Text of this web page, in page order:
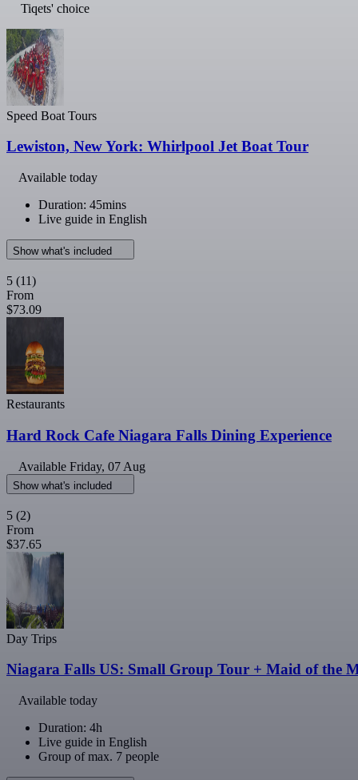
Tiqets' choice
Speed Boat Tours
Lewiston, New York: Whirlpool Jet Boat Tour
Available today
Duration: 45mins
Live guide in English
Show what's included
5 (11)
From
$73.09
Restaurants
Hard Rock Cafe Niagara Falls Dining Experience
Available Friday, 07 Aug
Show what's included
5 (2)
From
$37.65
Day Trips
Niagara Falls US: Small Group Tour + Maid of the
Available today
Duration: 4h
Live guide in English
Group of max. 7 people